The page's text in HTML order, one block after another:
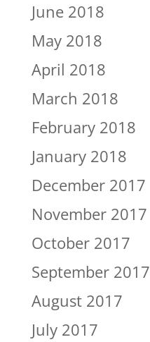
June 2018
May 2018
April 2018
March 2018
February 2018
January 2018
December 2017
November 2017
October 2017
September 2017
August 2017
July 2017